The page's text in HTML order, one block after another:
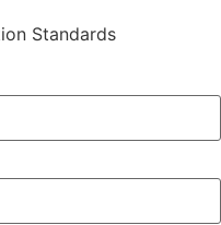
Standards